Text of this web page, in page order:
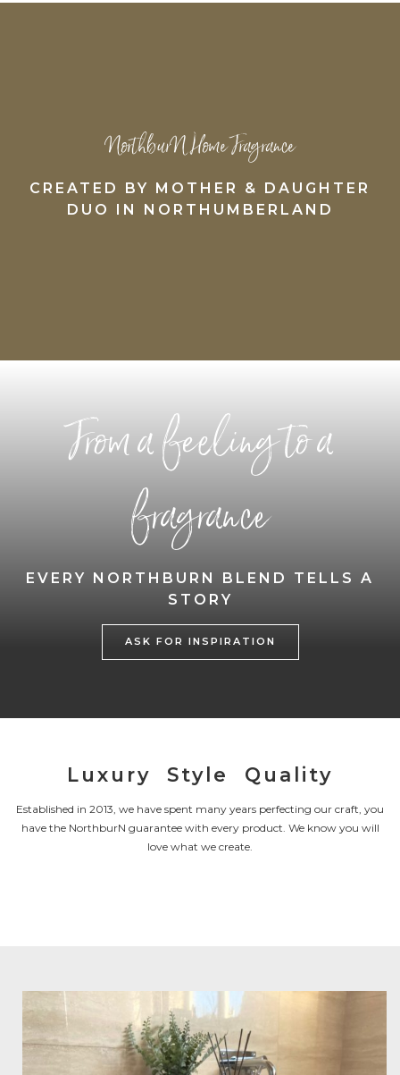
NorthburN Home Fragrance
CREATED BY MOTHER & DAUGHTER
DUO IN NORTHUMBERLAND
From a feeling to a
fragrance
EVERY NORTHBURN BLEND TELLS A
STORY
ASK FOR INSPIRATION
Luxury Style Quality
Established in 2013, we have spent many years perfecting our craft, you
have the NorthburN guarantee with every product. We know you will
love what we create.